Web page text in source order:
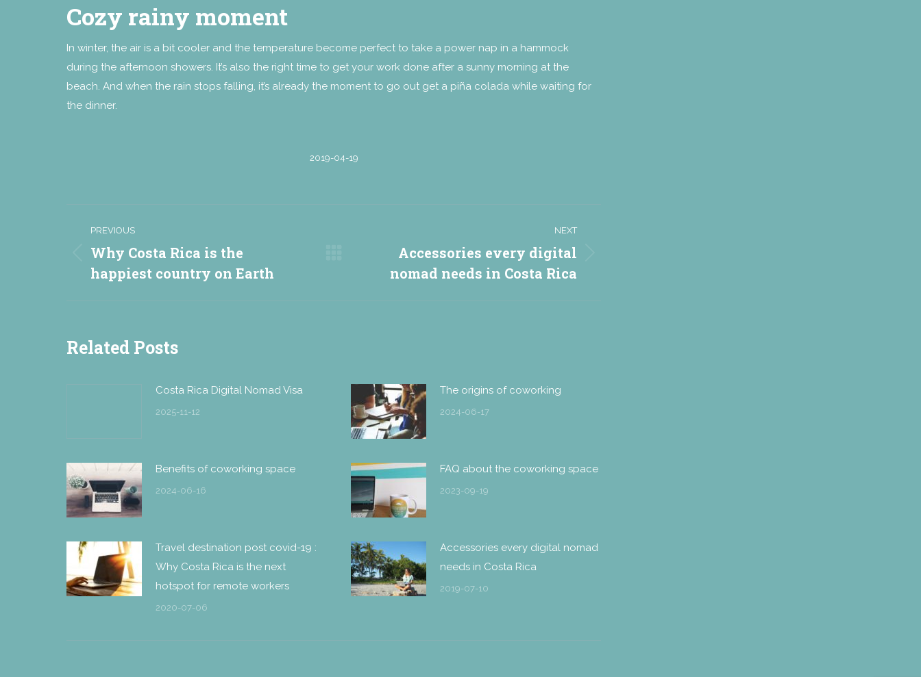
Cozy rainy moment
In winter, the air is a bit cooler and the temperature become perfect to take a power nap in a hammock
during the afternoon showers. It’s also the right time to get your work done after a sunny morning at the
beach. And when the rain stops falling, it’s already the moment to go out get a piña colada while waiting for
the dinner.
2019-04-19
navigation
PREVIOUS
Previous
post:
Why Costa Rica is the
happiest country on Earth
NEXT
Accessories every digital
nomad needs in Costa Rica
Related Posts
Costa Rica Digital Nomad Visa
2025-11-12
The origins of coworking
2024-06-17
Benefits of coworking space
2024-06-16
FAQ about the coworking space
2023-09-19
Travel destination post covid-19 :
Why Costa Rica is the next
hotspot for remote workers
2020-07-06
Accessories every digital nomad
needs in Costa Rica
2019-07-10